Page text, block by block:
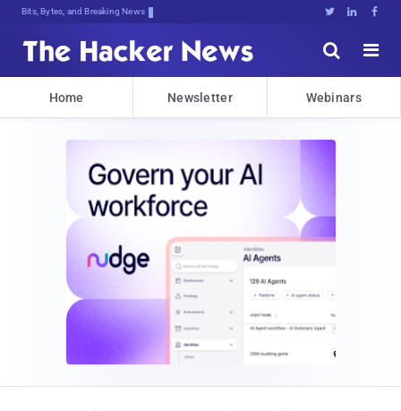
Bits, Bytes, and Breaking News   


Home Newsletter Webinars